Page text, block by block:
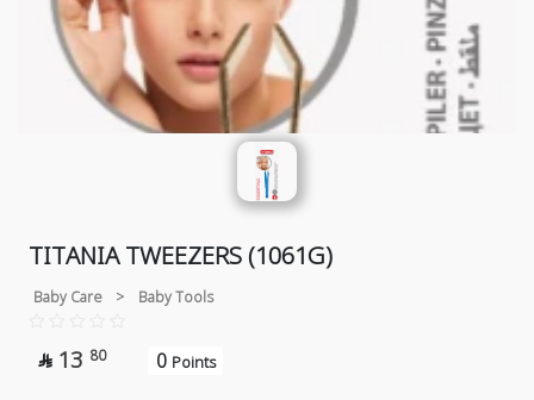
TITANIA TWEEZERS (1061G)
Baby Care > Baby Tools
 13 80 0 Points